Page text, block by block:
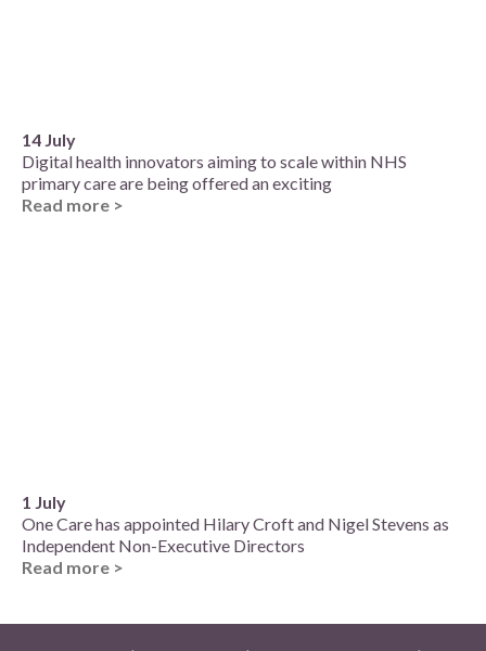
14 July
Digital health innovators aiming to scale within NHS
primary care are being offered an exciting
Read more >
1 July
One Care has appointed Hilary Croft and Nigel Stevens as
Independent Non-Executive Directors
Read more >